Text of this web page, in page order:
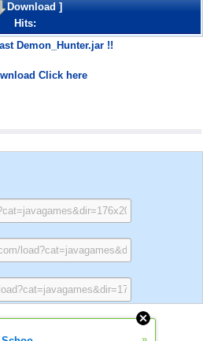
Download]
Hits:
Demon_Hunter.jar !!
Click here